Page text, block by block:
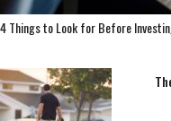
4 Things to Look for Before